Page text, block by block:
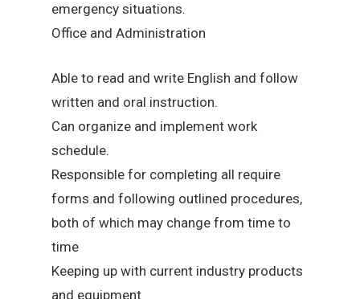
emergency situations.
Office and Administration
Able to read and write English and follow
written and oral instruction.
Can organize and implement work
schedule.
Responsible for completing all require
forms and following outlined procedures,
both of which may change from time to
time
Keeping up with current industry products
and equipment